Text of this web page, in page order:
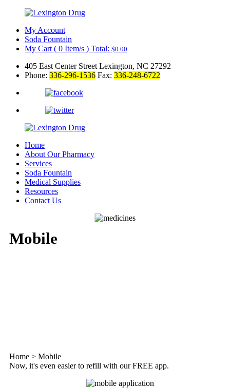
My Account
Soda Fountain
My Cart ( 0 Item/s ) Total: $0.00
405 East Center Street Lexington, NC 27292
Phone: 336-296-1536 Fax: 336-248-6722
Home
About Our Pharmacy
Services
Soda Fountain
Medical Supplies
Resources
Contact Us
Mobile
Home > Mobile
Now, it's even easier to refill with our FREE app.